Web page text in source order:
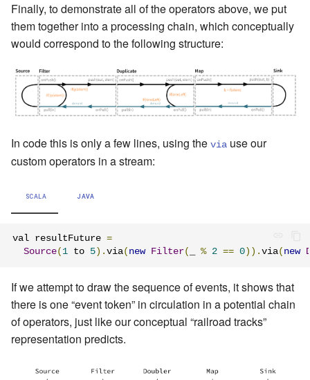
Finally, to demonstrate all of the operators above, we put
them together into a processing chain, which conceptually
would correspond to the following structure:
In code this is only a few lines, using the via use our
custom operators in a stream:
SCALA JAVA
val resultFuture =
Source( 1 to 5 ). via( new Filter( % 2 == 0 )). via( new
If we attempt to draw the sequence of events, it shows that
there is one “event token” in circulation in a potential chain
of operators, just like our conceptual “railroad tracks”
representation predicts.